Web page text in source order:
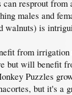
resprout
males and
is
from
but will benefit
Puzzles
but it's a